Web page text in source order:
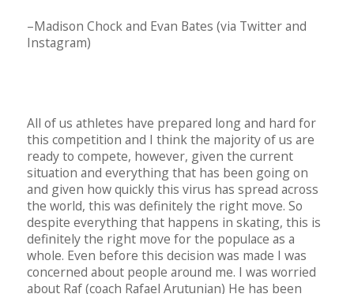
–Madison Chock and Evan Bates (via Twitter and
Instagram)
All of us athletes have prepared long and hard for
this competition and I think the majority of us are
ready to compete, however, given the current
situation and everything that has been going on
and given how quickly this virus has spread across
the world, this was definitely the right move. So
despite everything that happens in skating, this is
definitely the right move for the populace as a
whole. Even before this decision was made I was
concerned about people around me. I was worried
about Raf (coach Rafael Arutunian) He has been